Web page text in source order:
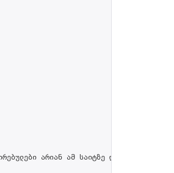
არიან ამ საიტზე და პროფილში